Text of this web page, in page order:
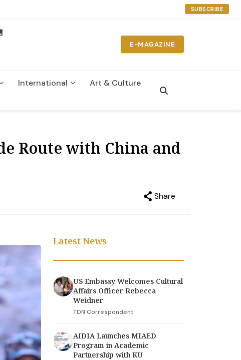
SUBSCRIBE
E-MAGAZINE
International
Art & Culture
Route with China and
Share
Latest News
US Embassy Welcomes Cultural
Affairs Officer Rebecca
Weidner
TDN Correspondent
AIDIA Launches MIAED
Program in Academic
Partnership with KU